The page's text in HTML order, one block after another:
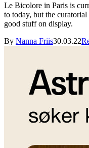
Le Bicolore in Paris is
to today, but the
good stuff on display.
By Nanna Friis30.03.22